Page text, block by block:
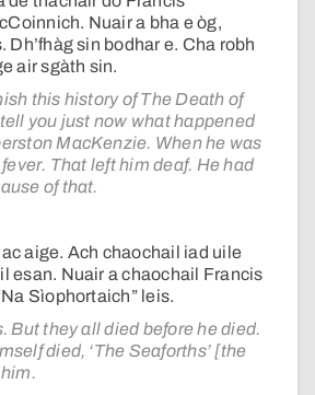
Nuair a bha e òg,
Dh’fhàg sin bodhar e. Cha robh
air sgàth sin.
this history of The Death of
you just now what happened
MacKenzie. When he was
That left him deaf. He had
of that.
aige. Ach chaochail iad uile
esan. Nuair a chaochail Francis
Sìophortaich” leis.
But they all died before he died.
died, ‘The Seaforths’ [the